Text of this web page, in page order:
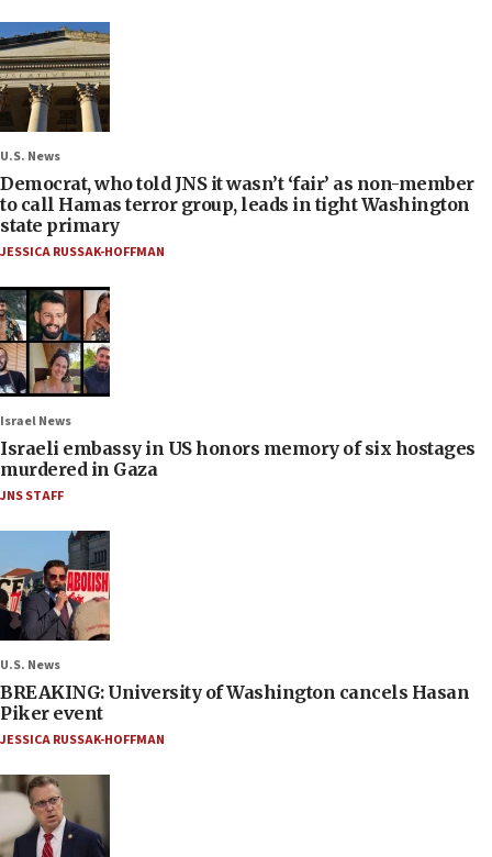
U.S. News
Democrat, who told JNS it wasn’t ‘fair’ as non-member
to call Hamas terror group, leads in tight Washington
state primary
JESSICA RUSSAK-HOFFMAN
Israel News
Israeli embassy in US honors memory of six hostages
murdered in Gaza
JNS STAFF
U.S. News
BREAKING: University of Washington cancels Hasan
Piker event
JESSICA RUSSAK-HOFFMAN